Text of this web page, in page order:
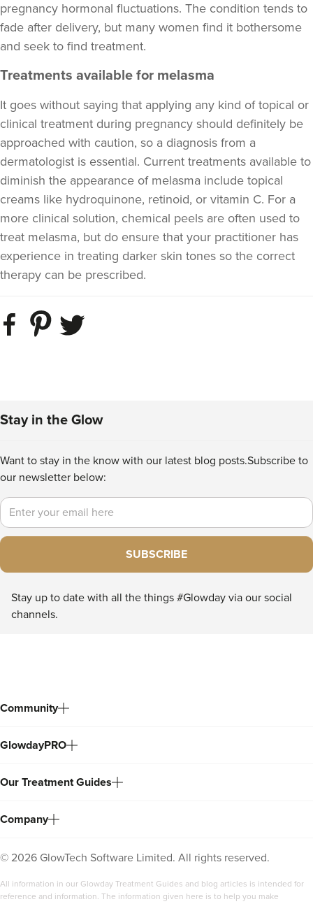
pregnancy hormonal fluctuations. The condition tends to
fade after delivery, but many women find it bothersome
and seek to find treatment.
Treatments available for melasma
It goes without saying that applying any kind of topical or
clinical treatment during pregnancy should definitely be
approached with caution, so a diagnosis from a
dermatologist is essential. Current treatments available to
diminish the appearance of melasma include topical
creams like hydroquinone, retinoid, or vitamin C. For a
more clinical solution, chemical peels are often used to
treat melasma, but do ensure that your practitioner has
experience in treating darker skin tones so the correct
therapy can be prescribed.
Stay in the Glow
Want to stay in the know with our latest blog posts.Subscribe to
our newsletter below:
Email
SUBSCRIBE
Stay up to date with all the things #Glowday via our social
channels.
Community
GlowdayPRO
Our Treatment Guides
Company
© 2026 GlowTech Software Limited. All rights reserved.
All information in our Glowday Treatment Guides and blog articles is intended for
reference and information. The information given here is to help you make